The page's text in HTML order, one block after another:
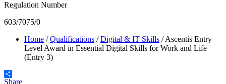
Regulation Number
603/7075/0
Home /Qualifications /Digital & IT Skills /Ascentis Entry
Level Award in Essential Digital Skills for Work and Life
(Entry 3)
Share